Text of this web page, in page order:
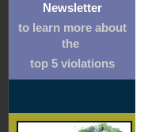
Newsletter
to learn more about
the
top 5 violations